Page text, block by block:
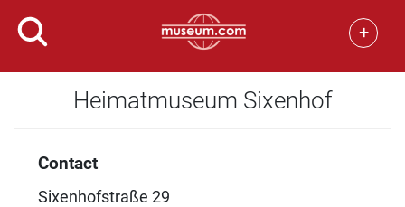
+
Heimatmuseum Sixenhof
Contact
Sixenhofstraße 29